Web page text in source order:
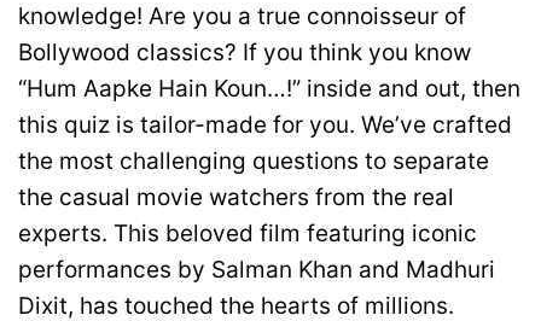
knowledge! Are you a true connoisseur of
Bollywood classics? If you think you know
“Hum Aapke Hain Koun…!” inside and out, then
this quiz is tailor-made for you. We’ve crafted
the most challenging questions to separate
the casual movie watchers from the real
experts. This beloved film featuring iconic
performances by Salman Khan and Madhuri
Dixit, has touched the hearts of millions.